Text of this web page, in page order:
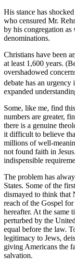
His stance has
who censured Mr.
by his congregation as
denominations.
Christians have been
at least 1,600 years.
overshadowed
debate has an urgency
expanded
Some, like me, find
numbers are greater,
there is a genuine
it difficult to believe
millions of well-
not found faith in
indispensible
The problem has
States. Some of the
dismayed to think that
reach of the Gospel
hereafter. At the same
perturbed by the
equal before the law.
legitimacy to Jews,
giving Americans the
salvation.